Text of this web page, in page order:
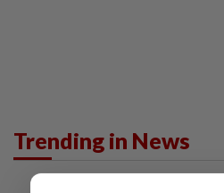
Trending in News